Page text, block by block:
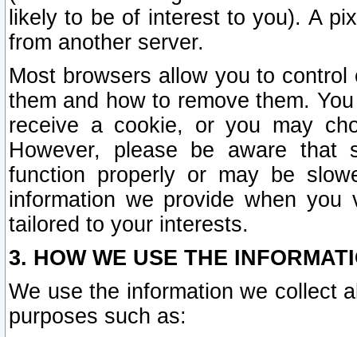
likely to be of interest to you). A
from another server.
Most browsers allow you to
them and how to remove them.
receive a cookie, or you may
However, please be aware that
function properly or may be
information we provide when
tailored to your interests.
3. HOW WE USE THE
We use the information we collect
purposes such as: